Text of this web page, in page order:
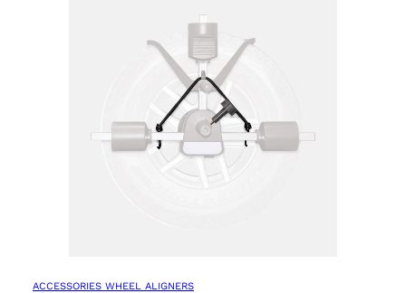
ACCESSORIES WHEEL ALIGNERS